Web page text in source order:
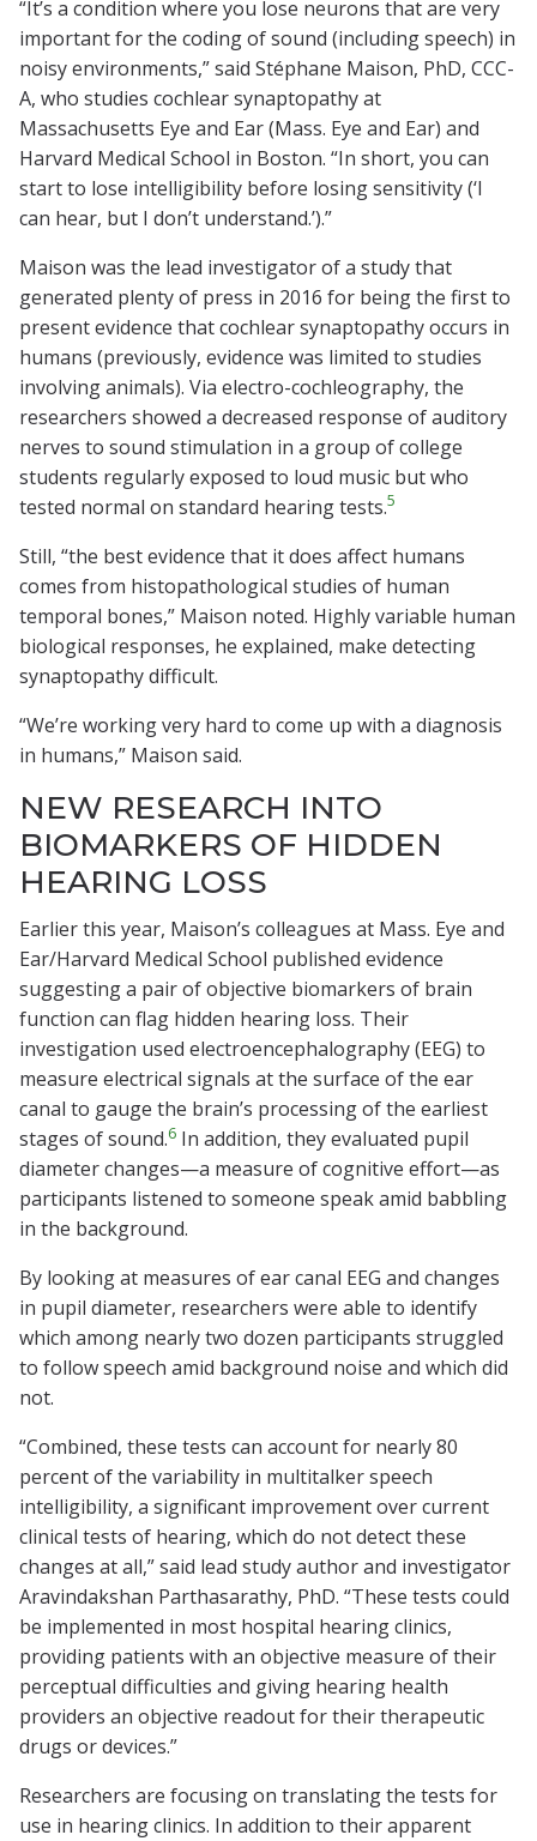
“It’s a condition where you lose neurons that are very
important for the coding of sound (including speech) in
noisy environments,” said Stéphane Maison, PhD, CCC-
A, who studies cochlear synaptopathy at
Massachusetts Eye and Ear (Mass. Eye and Ear) and
Harvard Medical School in Boston. “In short, you can
start to lose intelligibility before losing sensitivity (‘I
can hear, but I don’t understand.’).”
Maison was the lead investigator of a study that
generated plenty of press in 2016 for being the first to
present evidence that cochlear synaptopathy occurs in
humans (previously, evidence was limited to studies
involving animals). Via electro-cochleography, the
researchers showed a decreased response of auditory
nerves to sound stimulation in a group of college
students regularly exposed to loud music but who
tested normal on standard hearing tests.5
Still, “the best evidence that it does affect humans
comes from histopathological studies of human
temporal bones,” Maison noted. Highly variable human
biological responses, he explained, make detecting
synaptopathy difficult.
“We’re working very hard to come up with a diagnosis
in humans,” Maison said.
NEW RESEARCH INTO
BIOMARKERS OF HIDDEN
HEARING LOSS
Earlier this year, Maison’s colleagues at Mass. Eye and
Ear/Harvard Medical School published evidence
suggesting a pair of objective biomarkers of brain
function can flag hidden hearing loss. Their
investigation used electroencephalography (EEG) to
measure electrical signals at the surface of the ear
canal to gauge the brain’s processing of the earliest
stages of sound.6 In addition, they evaluated pupil
diameter changes—a measure of cognitive effort—as
participants listened to someone speak amid babbling
in the background.
By looking at measures of ear canal EEG and changes
in pupil diameter, researchers were able to identify
which among nearly two dozen participants struggled
to follow speech amid background noise and which did
not.
“Combined, these tests can account for nearly 80
percent of the variability in multitalker speech
intelligibility, a significant improvement over current
clinical tests of hearing, which do not detect these
changes at all,” said lead study author and investigator
Aravindakshan Parthasarathy, PhD. “These tests could
be implemented in most hospital hearing clinics,
providing patients with an objective measure of their
perceptual difficulties and giving hearing health
providers an objective readout for their therapeutic
drugs or devices.”
Researchers are focusing on translating the tests for
use in hearing clinics. In addition to their apparent